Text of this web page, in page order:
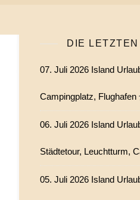
DIE
07. Juli 2026 Island
Campingplatz, Flughafen
06. Juli 2026 Island
Städtetour, Leuchtturm,
05. Juli 2026 Island